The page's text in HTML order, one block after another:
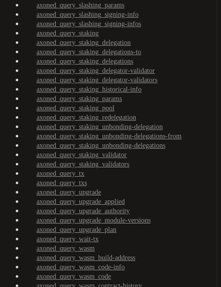
axoned_query_slashing_params
axoned_query_slashing_signing-info
axoned_query_slashing_signing-infos
axoned_query_staking
axoned_query_staking_delegation
axoned_query_staking_delegations-to
axoned_query_staking_delegations
axoned_query_staking_delegator-validator
axoned_query_staking_delegator-validators
axoned_query_staking_historical-info
axoned_query_staking_params
axoned_query_staking_pool
axoned_query_staking_redelegation
axoned_query_staking_unbonding-delegation
axoned_query_staking_unbonding-delegations-from
axoned_query_staking_unbonding-delegations
axoned_query_staking_validator
axoned_query_staking_validators
axoned_query_tx
axoned_query_txs
axoned_query_upgrade
axoned_query_upgrade_applied
axoned_query_upgrade_authority
axoned_query_upgrade_module-versions
axoned_query_upgrade_plan
axoned_query_wait-tx
axoned_query_wasm
axoned_query_wasm_build-address
axoned_query_wasm_code-info
axoned_query_wasm_code